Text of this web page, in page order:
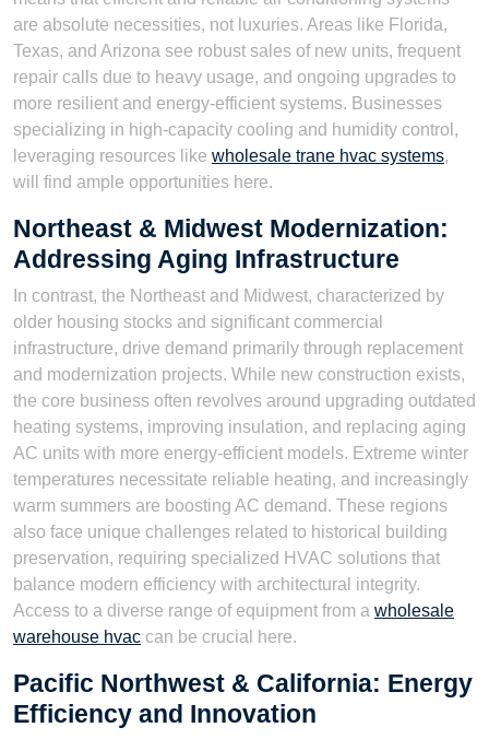
are absolute necessities, not luxuries. Areas like Florida,
Texas, and Arizona see robust sales of new units, frequent
repair calls due to heavy usage, and ongoing upgrades to
more resilient and energy-efficient systems. Businesses
specializing in high-capacity cooling and humidity control,
leveraging resources like wholesale trane hvac systems,
will find ample opportunities here.
Northeast & Midwest Modernization:
Addressing Aging Infrastructure
In contrast, the Northeast and Midwest, characterized by
older housing stocks and significant commercial
infrastructure, drive demand primarily through replacement
and modernization projects. While new construction exists,
the core business often revolves around upgrading outdated
heating systems, improving insulation, and replacing aging
AC units with more energy-efficient models. Extreme winter
temperatures necessitate reliable heating, and increasingly
warm summers are boosting AC demand. These regions
also face unique challenges related to historical building
preservation, requiring specialized HVAC solutions that
balance modern efficiency with architectural integrity.
Access to a diverse range of equipment from a wholesale
warehouse hvac can be crucial here.
Pacific Northwest & California: Energy
Efficiency and Innovation